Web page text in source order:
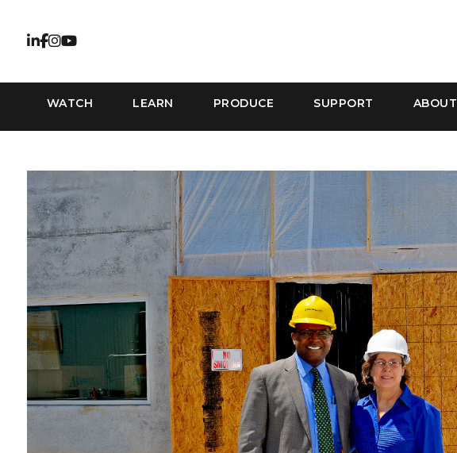
WATCH LEARN PRODUCE SUPPORT ABOUT